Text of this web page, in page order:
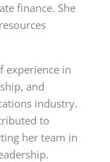
finance. She
experience in
and
industry.
to
her team in